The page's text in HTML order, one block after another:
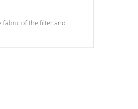
fabric of the filter and